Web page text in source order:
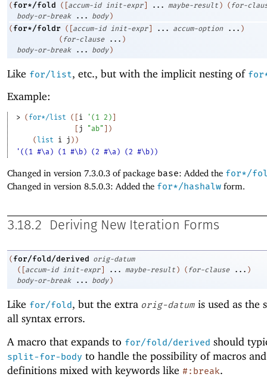
( for*/fold ( accum-id init-expr ... maybe-result ) ( for-
body-or-break
... body )
( for*/foldr ( accum-id init-expr ... accum-option ... )
( for-clause ... )
body-or-break
... body )
Like for/list, etc., but with the implicit nesting of
Example:
> ( for*/list ( i ' ( 1 2 )
j "ab"
)
( list i j ) )
'((1 #\a) (1 #\b) (2 #\a) (2 #\b))
Changed in version 7.3.0.3 of package base: Added the for*/
Changed in version 8.5.0.3: Added the for*/hashalw form.
3.18.2 Deriving New Iteration Forms
( for/fold/derived orig-datum
(
accum-id init-expr ... maybe-result ) ( for-clause ... )
body-or-break
... body )
Like for/fold, but the extra orig-datum is used as the
all syntax errors.
A macro that expands to for/fold/derived should
split-for-body to handle the possibility of macros
definitions mixed with keywords like #:break.